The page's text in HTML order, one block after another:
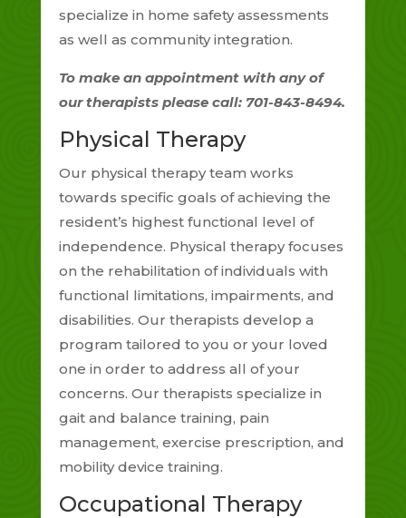
specialize in home safety assessments
as well as community integration.
To make an appointment with any of
our therapists please call: 701-843-8494.
Physical Therapy
Our physical therapy team works
towards specific goals of achieving the
resident’s highest functional level of
independence. Physical therapy focuses
on the rehabilitation of individuals with
functional limitations, impairments, and
disabilities. Our therapists develop a
program tailored to you or your loved
one in order to address all of your
concerns. Our therapists specialize in
gait and balance training, pain
management, exercise prescription, and
mobility device training.
Occupational Therapy